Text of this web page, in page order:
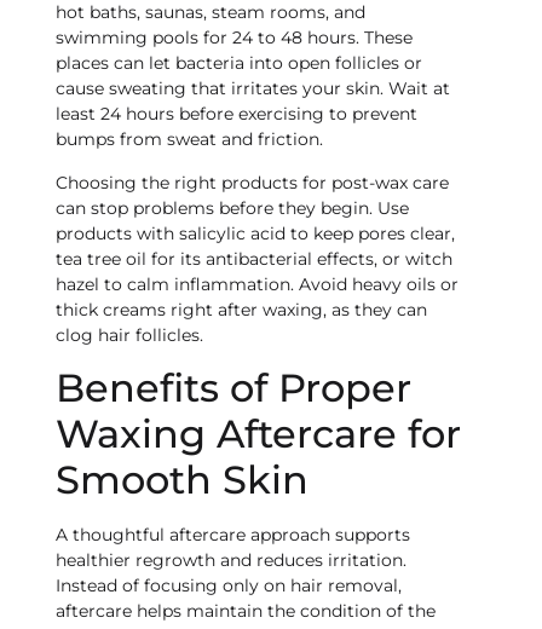
hot baths, saunas, steam rooms, and
swimming pools for 24 to 48 hours. These
places can let bacteria into open follicles or
cause sweating that irritates your skin. Wait at
least 24 hours before exercising to prevent
bumps from sweat and friction.
Choosing the right products for post-wax care
can stop problems before they begin. Use
products with salicylic acid to keep pores clear,
tea tree oil for its antibacterial effects, or witch
hazel to calm inflammation. Avoid heavy oils or
thick creams right after waxing, as they can
clog hair follicles.
Benefits of Proper
Waxing Aftercare for
Smooth Skin
A thoughtful aftercare approach supports
healthier regrowth and reduces irritation.
Instead of focusing only on hair removal,
aftercare helps maintain the condition of the